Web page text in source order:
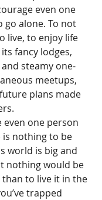
even one
go alone. To not
live, to enjoy life
fancy lodges,
steamy one-
meetups,
plans made
even one person
nothing to be
world is big and
nothing would be
to live it in the
trapped